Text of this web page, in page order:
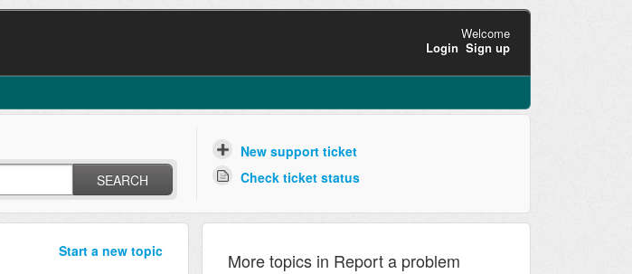
Welcome
Login Sign up
SEARCH
New support ticket
Check ticket status
Start a new topic More topics in Report a problem